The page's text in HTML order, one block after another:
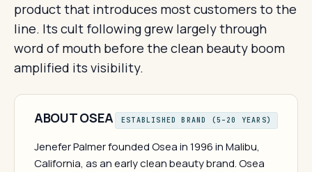
product that introduces most customers to the
line. Its cult following grew largely through
word of mouth before the clean beauty boom
amplified its visibility.
ABOUT OSEA ESTABLISHED BRAND (5–20 YEARS)
Jenefer Palmer founded Osea in 1996 in Malibu,
California, as an early clean beauty brand. Osea